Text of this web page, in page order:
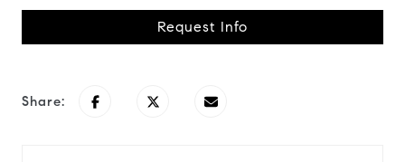
Request Info
Share: